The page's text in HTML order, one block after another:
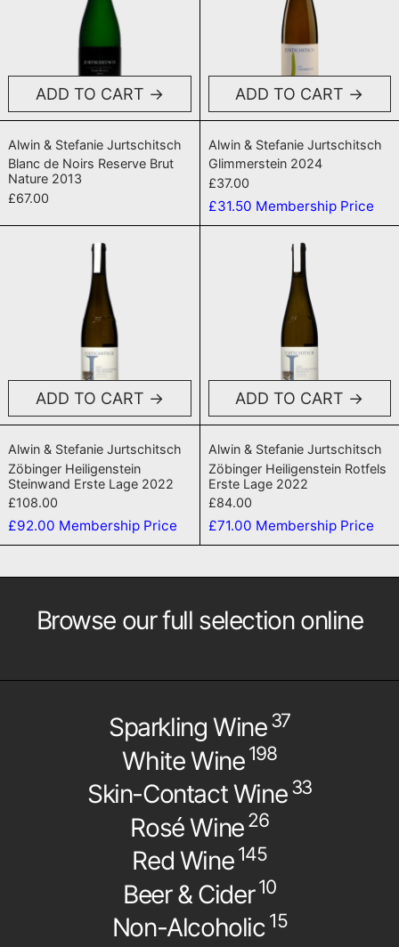
ADD TO CART
Alwin & Stefanie Jurtschitsch
Blanc de Noirs Reserve Brut
Nature 2013
£67.00
ADD TO CART
Alwin & Stefanie Jurtschitsch
Glimmerstein 2024
£37.00
£31.50 Membership Price
ADD TO CART
Alwin & Stefanie Jurtschitsch
Zöbinger Heiligenstein
Steinwand Erste Lage 2022
£108.00
£92.00 Membership Price
ADD TO CART
Alwin & Stefanie Jurtschitsch
Zöbinger Heiligenstein Rotfels
Erste Lage 2022
£84.00
£71.00 Membership Price
Browse our full selection online
Sparkling Wine 37
White Wine 198
Skin-Contact Wine 33
Rosé Wine 26
Red Wine 145
Beer & Cider 10
Non-Alcoholic 15